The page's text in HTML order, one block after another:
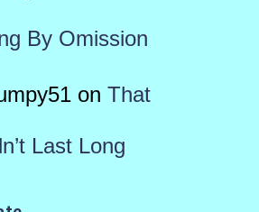
By Omission
on That
Last Long